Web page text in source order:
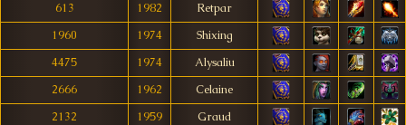
613
1982
Retpar
1960
1974
Shixing
4475
1974
Alysaliu
2666
1962
Celaine
2132
1959
Graud